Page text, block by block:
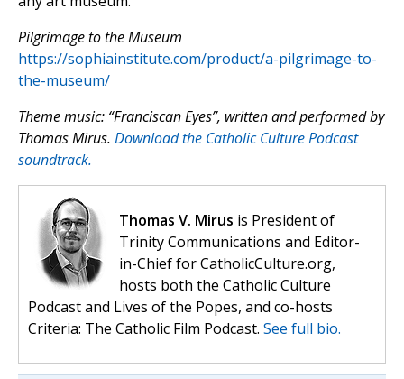
Pilgrimage to the Museum
https://sophiainstitute.com/product/a-pilgrimage-to-
the-museum/
Theme music: “Franciscan Eyes”, written and performed by
Thomas Mirus. Download the Catholic Culture Podcast
soundtrack.
Thomas V. Mirus is President of
Trinity Communications and Editor-
in-Chief for CatholicCulture.org,
hosts both the Catholic Culture
Podcast and Lives of the Popes, and co-hosts
Criteria: The Catholic Film Podcast. See full bio.